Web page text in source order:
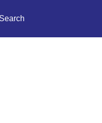
Search